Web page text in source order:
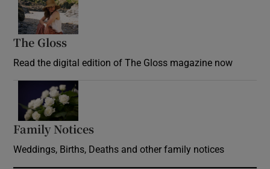
The Gloss
Read the digital edition of The Gloss magazine now
Family Notices
Weddings, Births, Deaths and other family notices